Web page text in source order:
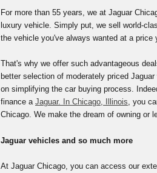
For more than 55 years, we at Jaguar
luxury vehicle. Simply put, we sell world-
the vehicle you've always wanted at a price
That's why we offer such advantageous
better selection of moderately priced
on simplifying the car buying process.
finance a Jaguar. In Chicago, Illinois, you
Chicago. We make the dream of owning or
Jaguar vehicles and so much more
At Jaguar Chicago, you can access our